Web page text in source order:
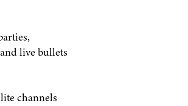
live bullets
channels